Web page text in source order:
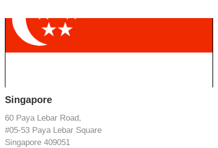
Singapore
60 Paya Lebar Road,
#05-53 Paya Lebar Square
Singapore 409051